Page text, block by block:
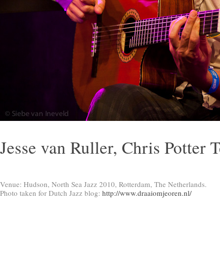
Jesse van Ruller, Chris Potter
Venue: Hudson, North Sea Jazz 2010, Rotterdam, The Netherlands.
Photo taken for Dutch Jazz blog: http://www.draaiomjeoren.nl/